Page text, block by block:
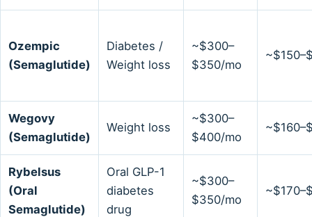
Ozempic
(Semaglutide)
Diabetes /
Weight loss
~$300–
$350/mo
Wegovy
(Semaglutide)
Weight loss
~$300–
$400/mo
Rybelsus
(Oral
Semaglutide)
Oral GLP-1
diabetes
drug
~$300–
$350/mo